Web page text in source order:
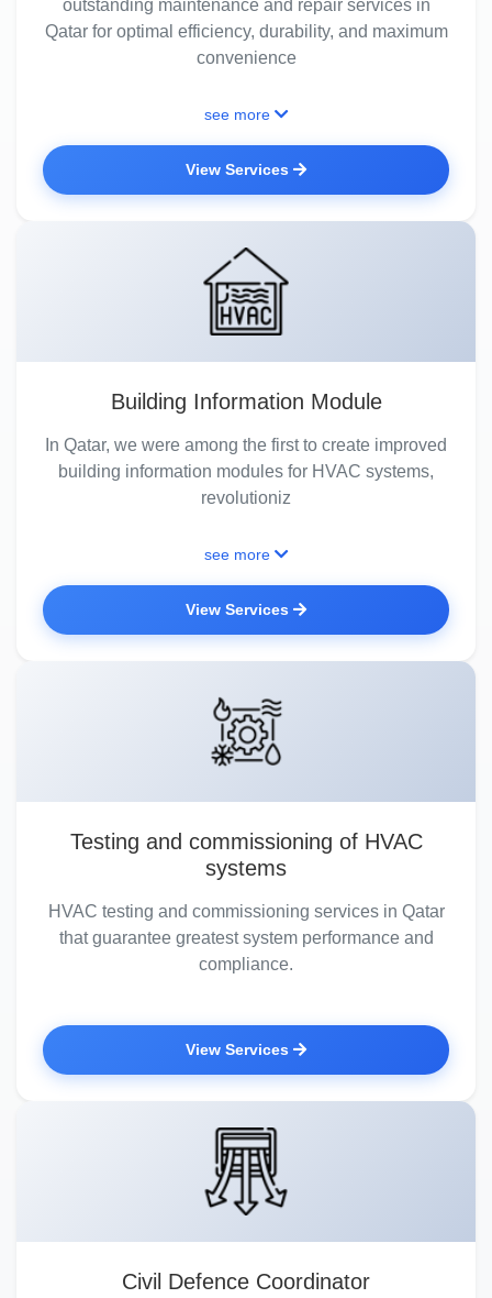
outstanding maintenance and repair services in
Qatar for optimal efficiency, durability, and maximum
convenience
see more
View Services
Building Information Module
In Qatar, we were among the first to create improved
building information modules for HVAC systems,
revolutioniz
see more
View Services
Testing and commissioning of HVAC
systems
HVAC testing and commissioning services in Qatar
that guarantee greatest system performance and
compliance.
View Services
Civil Defence Coordinator